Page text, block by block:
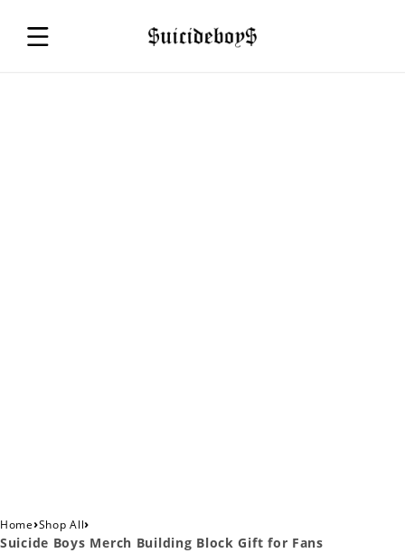
Home›Shop All›
Suicide Boys Merch Building Block Gift for Fans